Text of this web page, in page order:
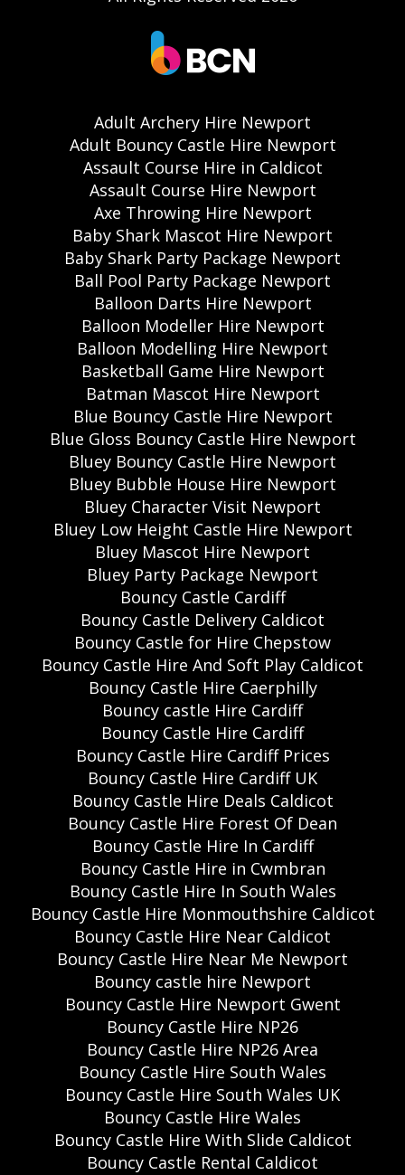
Adult Archery Hire Newport
Adult Bouncy Castle Hire Newport
Assault Course Hire in Caldicot
Assault Course Hire Newport
Axe Throwing Hire Newport
Baby Shark Mascot Hire Newport
Baby Shark Party Package Newport
Ball Pool Party Package Newport
Balloon Darts Hire Newport
Balloon Modeller Hire Newport
Balloon Modelling Hire Newport
Basketball Game Hire Newport
Batman Mascot Hire Newport
Blue Bouncy Castle Hire Newport
Blue Gloss Bouncy Castle Hire Newport
Bluey Bouncy Castle Hire Newport
Bluey Bubble House Hire Newport
Bluey Character Visit Newport
Bluey Low Height Castle Hire Newport
Bluey Mascot Hire Newport
Bluey Party Package Newport
Bouncy Castle Cardiff
Bouncy Castle Delivery Caldicot
Bouncy Castle for Hire Chepstow
Bouncy Castle Hire And Soft Play Caldicot
Bouncy Castle Hire Caerphilly
Bouncy castle Hire Cardiff
Bouncy Castle Hire Cardiff
Bouncy Castle Hire Cardiff Prices
Bouncy Castle Hire Cardiff UK
Bouncy Castle Hire Deals Caldicot
Bouncy Castle Hire Forest Of Dean
Bouncy Castle Hire In Cardiff
Bouncy Castle Hire in Cwmbran
Bouncy Castle Hire In South Wales
Bouncy Castle Hire Monmouthshire Caldicot
Bouncy Castle Hire Near Caldicot
Bouncy Castle Hire Near Me Newport
Bouncy castle hire Newport
Bouncy Castle Hire Newport Gwent
Bouncy Castle Hire NP26
Bouncy Castle Hire NP26 Area
Bouncy Castle Hire South Wales
Bouncy Castle Hire South Wales UK
Bouncy Castle Hire Wales
Bouncy Castle Hire With Slide Caldicot
Bouncy Castle Rental Caldicot